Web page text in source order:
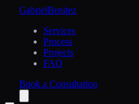
GabrielBenitez
Services
Process
Projects
FAQ
Book a Consultation